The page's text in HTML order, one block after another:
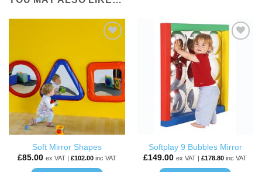
Soft Mirror Shapes
£85.00 ex VAT | £102.00 inc VAT
ADD TO
WISHLIST
Softplay 9 Bubbles Mirror
£149.00 ex VAT | £178.80 inc VAT